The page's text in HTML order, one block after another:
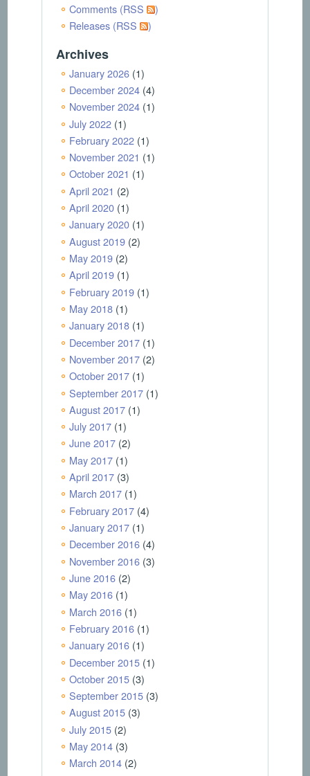
Comments (RSS
)
Releases (RSS
)
Archives
January 2026(1)
December 2024(4)
November 2024(1)
July 2022(1)
February 2022(1)
November 2021 (1)
October 2021 (1)
April 2021 (2)
April 2020(1)
January 2020(1)
August 2019(2)
May 2019(2)
April 2019(1)
February 2019(1)
May 2018(1)
January 2018(1)
December 2017(1)
November 2017(2)
October 2017(1)
September 2017(1)
August 2017(1)
July 2017(1)
June 2017(2)
May 2017(1)
April 2017(3)
March 2017(1)
February 2017(4)
January 2017(1)
December 2016(4)
November 2016(3)
June 2016(2)
May 2016(1)
March 2016(1)
February 2016(1)
January 2016(1)
December 2015(1)
October 2015(3)
September 2015(3)
August 2015(3)
July 2015(2)
May 2014(3)
March 2014(2)